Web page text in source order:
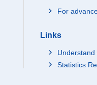
For
Links
Understand
Statistics